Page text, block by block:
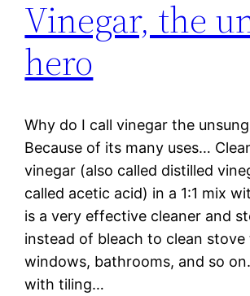
Vinegar, the
hero
Why do I call vinegar the
Because of its many uses…
vinegar (also called distilled
called acetic acid) in a 1:1 mix
is a very effective cleaner and
instead of bleach to clean stove
windows, bathrooms, and so
with tiling…